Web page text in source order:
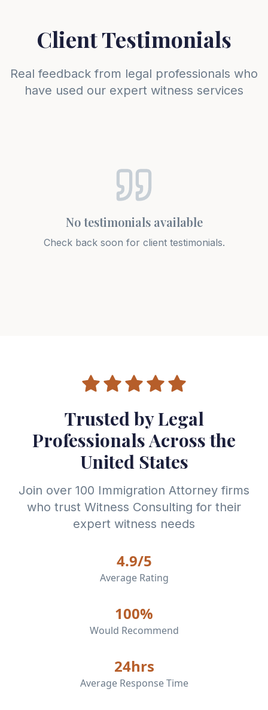
Client Testimonials
Real feedback from legal professionals who
have used our expert witness services
No testimonials available
Check back soon for client testimonials.
Trusted by Legal
Professionals Across the
United States
Join over 100 Immigration Attorney firms
who trust Witness Consulting for their
expert witness needs
4.9/5
Average Rating
100%
Would Recommend
24hrs
Average Response Time